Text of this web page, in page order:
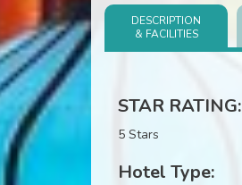
DESCRIPTION
& FACILITIES
STAR RATING:
5 Stars
Hotel Type: